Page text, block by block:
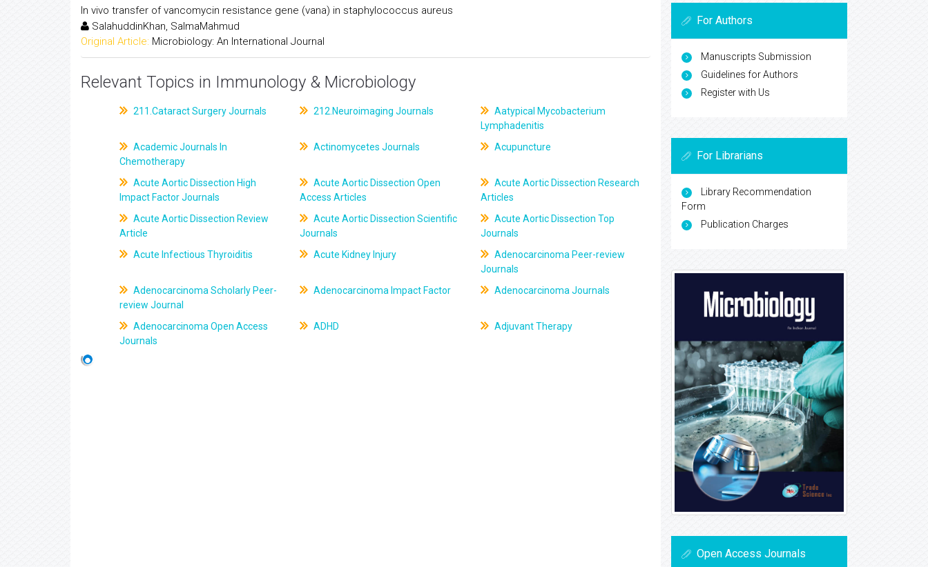
In vivo transfer of vancomycin resistance gene (vana) in staphylococcus aureus
SalahuddinKhan, SalmaMahmud
Original Article: Microbiology: An International Journal
Relevant Topics in Immunology & Microbiology
211.Cataract Surgery Journals 212.Neuroimaging Journals
Aatypical Mycobacterium
Lymphadenitis
Academic Journals In
Chemotherapy
Actinomycetes Journals Acupuncture
Acute Aortic Dissection High
Impact Factor Journals
Acute Aortic Dissection Open
Access Articles
Acute Aortic Dissection Research
Articles
Acute Aortic Dissection Review
Article
Acute Aortic Dissection Scientific
Journals
Acute Aortic Dissection Top
Journals
Acute Infectious Thyroiditis
Acute Kidney Injury
Adenocarcinoma Peer-review
Journals
Adenocarcinoma Scholarly Peer-
review Journal
Adenocarcinoma Impact Factor Adenocarcinoma Journals
Adenocarcinoma Open Access
Journals
ADHD Adjuvant Therapy
For Authors
Manuscripts Submission
Guidelines for Authors
Register with Us
For Librarians
Library Recommendation
Form
Publication Charges
Open Access Journals